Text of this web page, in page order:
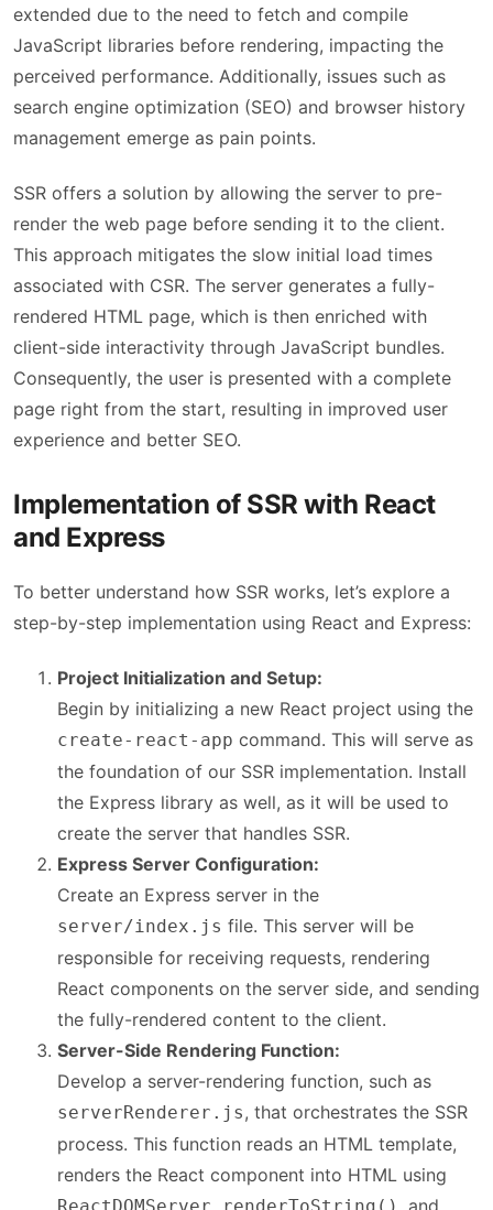
extended due to the need to fetch and compile
JavaScript libraries before rendering, impacting the
perceived performance. Additionally, issues such as
search engine optimization (SEO) and browser history
management emerge as pain points.
SSR offers a solution by allowing the server to pre-
render the web page before sending it to the client.
This approach mitigates the slow initial load times
associated with CSR. The server generates a fully-
rendered HTML page, which is then enriched with
client-side interactivity through JavaScript bundles.
Consequently, the user is presented with a complete
page right from the start, resulting in improved user
experience and better SEO.
Implementation of SSR with React
and Express
To better understand how SSR works, let’s explore a
step-by-step implementation using React and Express:
Project Initialization and Setup:
Begin by initializing a new React project using the
create-react-app command. This will serve as
the foundation of our SSR implementation. Install
the Express library as well, as it will be used to
create the server that handles SSR.
Express Server Configuration:
Create an Express server in the
server/index.js file. This server will be
responsible for receiving requests, rendering
React components on the server side, and sending
the fully-rendered content to the client.
Server-Side Rendering Function:
Develop a server-rendering function, such as
serverRenderer.js, that orchestrates the SSR
process. This function reads an HTML template,
renders the React component into HTML using
, and